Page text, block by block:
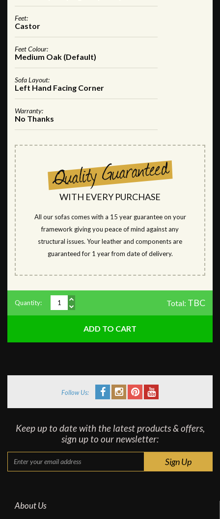
Feet:
Castor
Feet Colour:
Medium Oak (Default)
Sofa Layout:
Left Hand Facing Corner
Warranty:
No Thanks
WITH EVERY PURCHASE
All our sofas comes with a 15 year guarantee on your
framework giving you peace of mind against any
structural issues. Your leather and components are
guaranteed for 1 year from date of delivery.
Quantity: Total: TBC
Follow Us:
Keep up to date with the latest products & offers,
sign up to our newsletter:
About Us